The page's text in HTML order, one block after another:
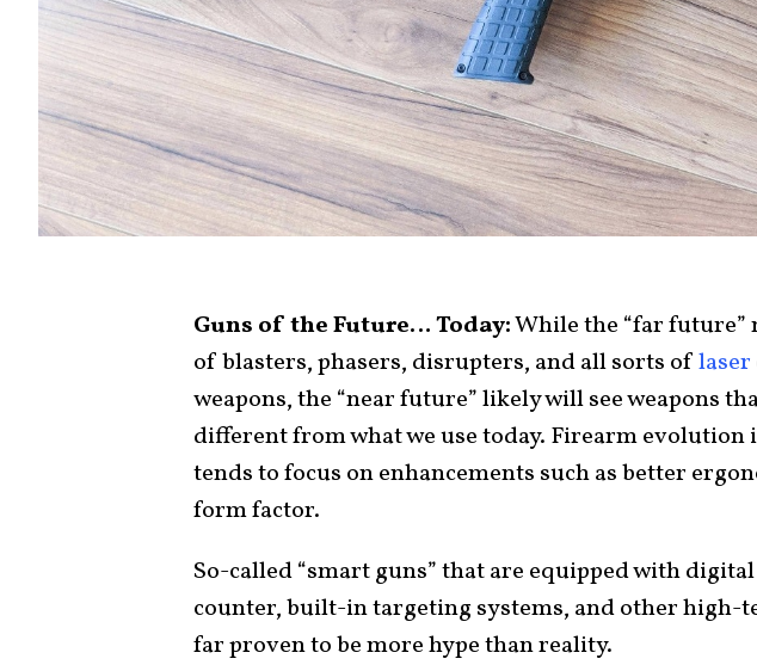
Guns of the Future… Today:While the “far future”
of blasters, phasers, disrupters, and all sorts oflaser
weapons, the “near future” likely will see weapons
different from what we use today. Firearm evolution
tends to focus on enhancements such as better
form factor.
So-called “smart guns” that are equipped with digital
counter, built-in targeting systems, and other high-
far proven to be more hype than reality.